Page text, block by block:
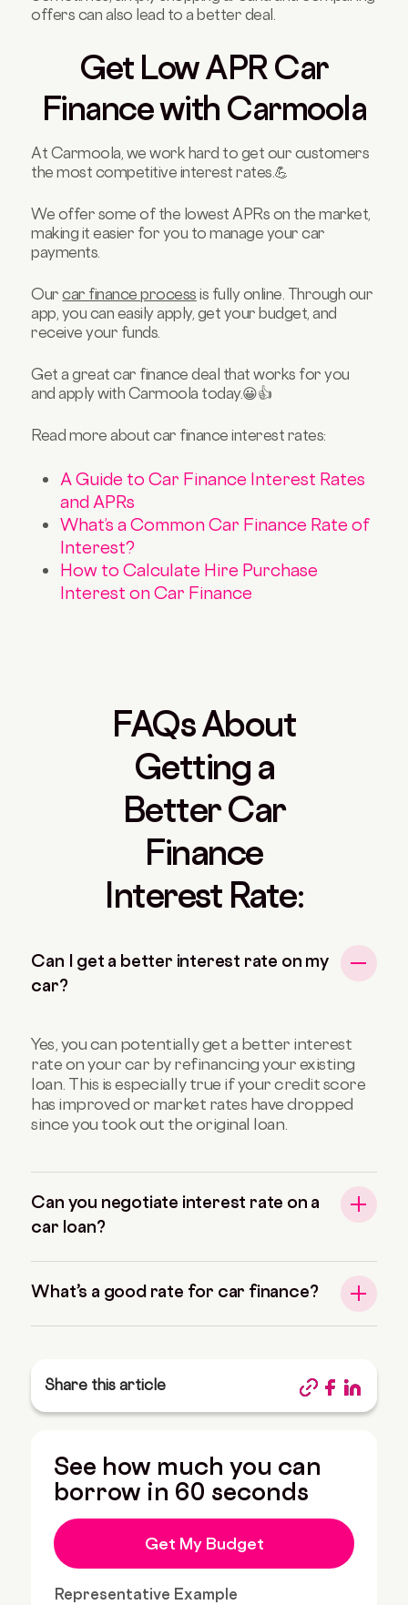
offers can also lead to a better deal.
Get Low APR Car
Finance with Carmoola
At Carmoola, we work hard to get our customers
the most competitive interest rates.💪
We offer some of the lowest APRs on the market,
making it easier for you to manage your car
payments.
Ourcar finance process is fully online. Through our
app, you can easily apply, get your budget, and
receive your funds.
Get a great car finance deal that works for you
and apply with Carmoola today.😀👍
Read more about car finance interest rates:
A Guide to Car Finance Interest Rates
and APRs
What’s a Common Car Finance Rate of
Interest?
How to Calculate Hire Purchase
Interest on Car Finance
FAQs About
Getting a
Better Car
Finance
Interest Rate:
Can I get a better interest rate on my
car?
Yes, you can potentially get a better interest
rate on your car by refinancing your existing
loan. This is especially true if your credit score
has improved or market rates have dropped
since you took out the original loan.
Can you negotiate interest rate on a
car loan?
What’s a good rate for car finance?
Share this article
See how much you can
borrow in 60 seconds
Get My Budget
Representative Example